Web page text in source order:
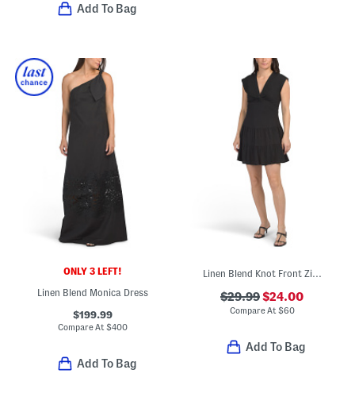
Add To Bag
ONLY 3 LEFT!
Linen Blend Monica Dress
$199.99
Compare At$400
Add To Bag
Linen Blend Knot Front Zip Back Mini Dress
$29.99$24.00
Compare At $60
Add To Bag